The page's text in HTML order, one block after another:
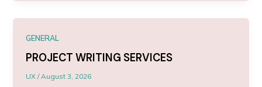
GENERAL
PROJECT WRITING SERVICES
UX/August 3, 2026